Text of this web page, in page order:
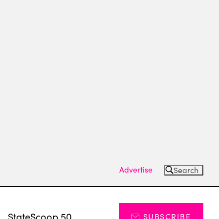
Advertise Search
StateScoop 50 SUBSCRIBE